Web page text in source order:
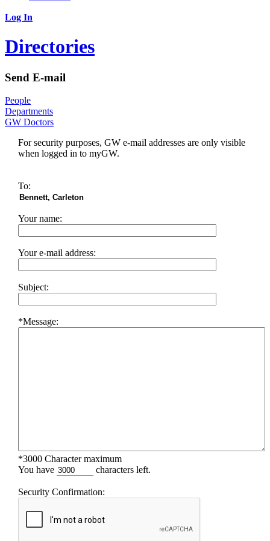
Log In
Directories
Send E-mail
People
Departments
GW Doctors
For security purposes, GW e-mail addresses are only visible
when logged in to myGW.
To:
Your name:
Your e-mail address:
Subject:
*Message:
*3000 Character maximum
You have
characters left.
Security Confirmation: